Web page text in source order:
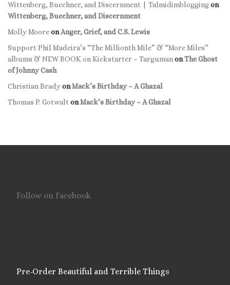
Wittenberg, Buechner, and Discernment | Talmidimbloggingon
Wittenberg, Buechner, and Discernment
Molly MooreonAnger, Grief, and C.S. Lewis
Support Phil Madeira’s “The Millionth Mile” & “More Miles”
albums & NEW BOOK on Kickstarter – Targuman onThe Ghost
of Johnny Cash
Christian BradyonMack’s Birthday – A Ghazal
Thomas P. Gotwalt onMack’s Birthday – A Ghazal
Follow on Facebook
Pre-Order Beautiful and Terrible Things